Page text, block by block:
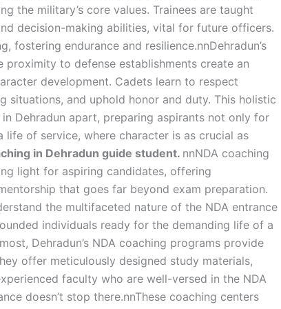
the military’s core values. Trainees are taught
decision-making abilities, vital for future officers.
fostering endurance and resilience.nnDehradun’s
proximity to defense establishments create an
development. Cadets learn to respect
situations, and uphold honor and duty. This holistic
Dehradun apart, preparing aspirants not only for
life of service, where character is as crucial as
in Dehradun guide student. nnNDA coaching
light for aspiring candidates, offering
that goes far beyond exam preparation.
the multifaceted nature of the NDA entrance
individuals ready for the demanding life of a
Dehradun’s NDA coaching programs provide
offer meticulously designed study materials,
faculty who are well-versed in the NDA
doesn’t stop there.nnThese coaching centers